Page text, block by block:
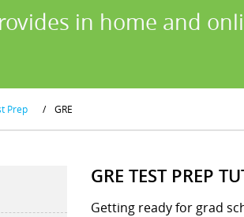
in home and
Prep / GRE
GRE TEST PREP
Getting ready for grad